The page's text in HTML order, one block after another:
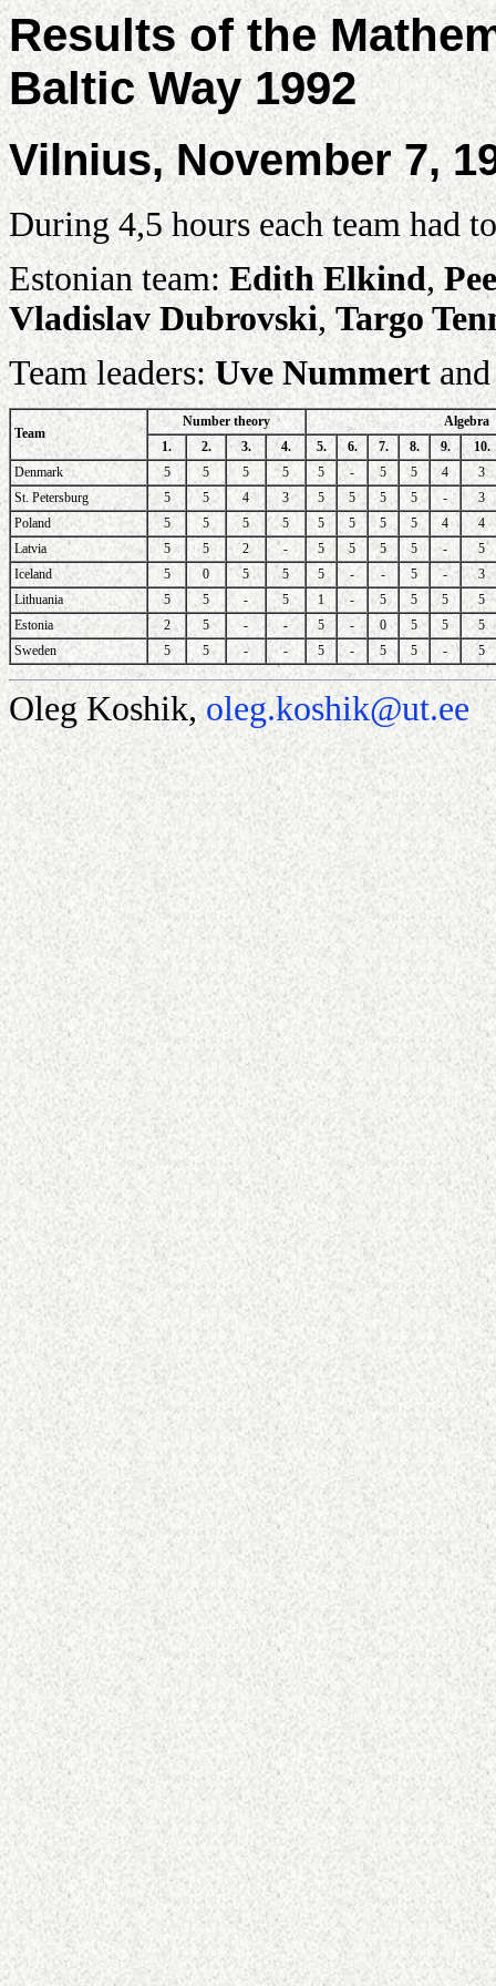
Results of the
Baltic Way 1992
Vilnius, November 7,
During 4,5 hours each team had
Estonian team: Edith Elkind,
Vladislav Dubrovski,Targo
Team leaders:Uve Nummert
Team
Number theory
Algebra
1.
2. 3. 4. 5. 6. 7. 8. 9.
10.
Denmark
5 5 5 5 5 - 5 5 4
3
St. Petersburg
5 5 4 3 5 5 5 5 -
3
Poland
5 5 5 5 5 5 5 5 4
4
Latvia
5 5 2 - 5 5 5 5 -
5
Iceland
5 0 5 5 5 - - 5 -
3
Lithuania
5 5 - 5 1 - 5 5 5
5
Estonia
2 5 - - 5 - 0 5 5
5
Sweden
5 5 - - 5 - 5 5 - 5
Oleg Koshik, oleg.koshik@ut.ee